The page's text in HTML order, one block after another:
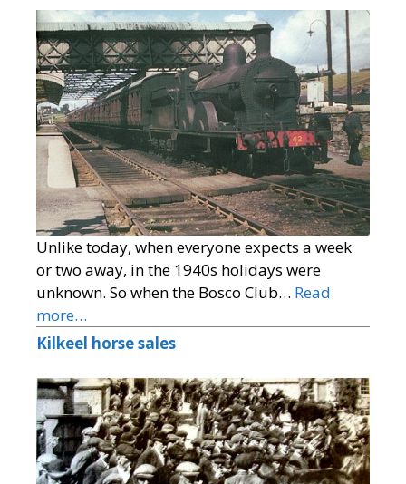
Unlike today, when everyone expects a week
or two away, in the 1940s holidays were
unknown. So when the Bosco Club… Read
more…
Kilkeel horse sales